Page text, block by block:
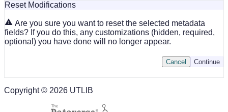
Reset Modifications
Are you sure you want to reset the selected metadata
fields? If you do this, any customizations (hidden, required,
optional) you have done will no longer appear.
Continue
Cancel
Copyright © 2026 UTLIB